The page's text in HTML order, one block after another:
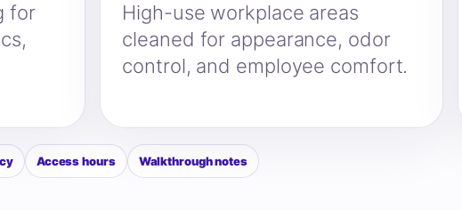
for
High-use workplace areas
cleaned for appearance, odor
control, and employee comfort.
Access hours Walkthrough notes